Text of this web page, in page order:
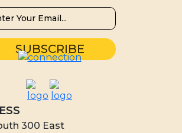
300 East